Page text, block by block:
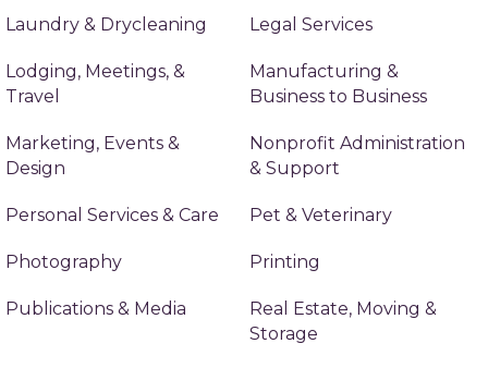
Laundry & Drycleaning Legal Services
Lodging, Meetings, &
Travel
Manufacturing &
Business to Business
Marketing, Events &
Design
Nonprofit Administration
& Support
Personal Services & Care Pet & Veterinary
Photography Printing
Publications & Media
Real Estate, Moving &
Storage